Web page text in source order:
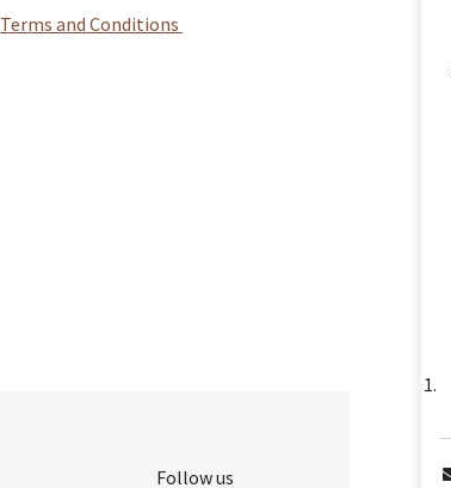
Terms and Conditions
Follow us